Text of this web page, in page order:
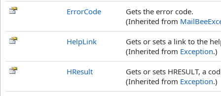
ErrorCode
Gets the error code.
(Inherited from
HelpLink
Gets or sets a link to the
(Inherited from Exception.)
HResult
Gets or sets HRESULT, a
(Inherited from Exception.)